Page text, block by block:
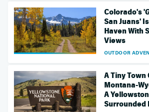
Colorado's
San Juans'
Haven With
Views
OUTDOOR
A Tiny Town
Montana-
A
Surrounded